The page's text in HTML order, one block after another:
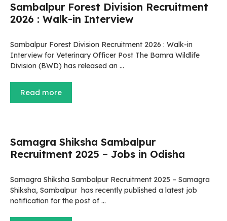
Sambalpur Forest Division Recruitment
2026 : Walk-in Interview
Sambalpur Forest Division Recruitment 2026 : Walk-in
Interview for Veterinary Officer Post The Bamra Wildlife
Division (BWD) has released an …
Read more
Samagra Shiksha Sambalpur
Recruitment 2025 – Jobs in Odisha
Samagra Shiksha Sambalpur Recruitment 2025 – Samagra
Shiksha, Sambalpur has recently published a latest job
notification for the post of …